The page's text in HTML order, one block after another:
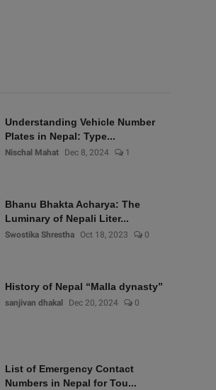
Understanding Vehicle Number
Plates in Nepal: Type...
Nischal Mahat Dec 8, 2024 1
Bhanu Bhakta Acharya: The
Luminary of Nepali Liter...
Swostika Shrestha Oct 18, 2023 0
History of Nepal “Malla dynasty”
sanjivan dhakal Dec 20, 2024 0
List of Emergency Contact
Numbers in Nepal for Tou...